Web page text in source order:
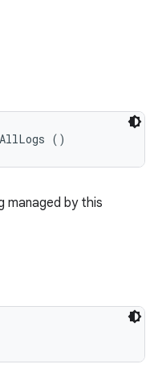
()
managed by this